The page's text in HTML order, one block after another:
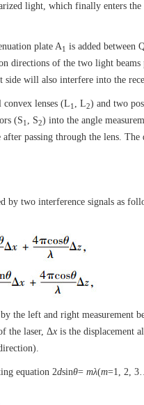
light, which finally enters the
plate A1 is added between
directions of the two light beams
side will also interfere into the
convex lenses (L1 , L2) and two
(S1 , S2) into the angle
passing through the lens.
by two interference signals as
the left and right measurement
the laser, Δx is the displacement
equation 2dsinθ= mλ(m=1, 2,